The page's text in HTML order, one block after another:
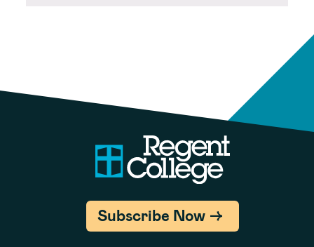
Subscribe Now